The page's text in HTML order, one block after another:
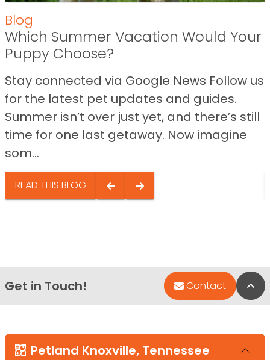
Blog
Which Summer Vacation Would Your
Puppy Choose?
Stay connected via Google News Follow us
for the latest pet updates and guides.
Summer isn’t over just yet, and there’s still
time for one last getaway. Now imagine
som...
READ THIS BLOG
Get in Touch! Contact
Petland Knoxville, Tennessee